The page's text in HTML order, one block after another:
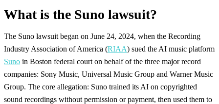
What is the Suno lawsuit?
The Suno lawsuit began on June 24, 2024, when the Recording
Industry Association of America (RIAA) sued the AI music platform
Suno in Boston federal court on behalf of the three major record
companies: Sony Music, Universal Music Group and Warner Music
Group. The core allegation: Suno trained its AI on copyrighted
sound recordings without permission or payment, then used them to